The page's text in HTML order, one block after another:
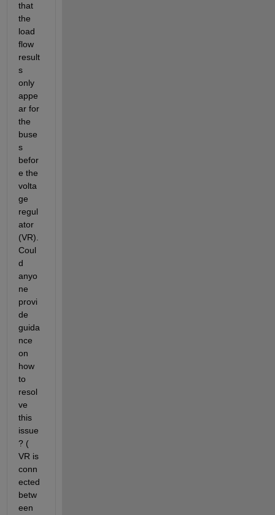
that
the
load
flow
result
s
only
appe
ar for
the
buse
s
befor
e the
volta
ge
regul
ator
(VR).
Coul
d
anyo
ne
provi
de
guida
nce
on
how
to
resol
ve
this
issue
? (
VR is
conn
ected
betw
een